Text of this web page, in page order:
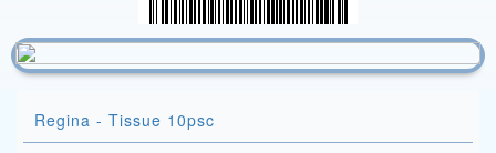
Regina - Tissue 10psc